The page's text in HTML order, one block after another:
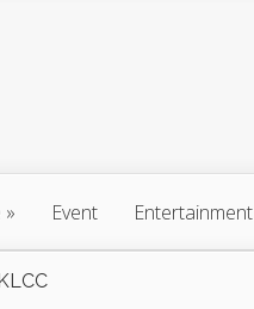
» Event Entertainment